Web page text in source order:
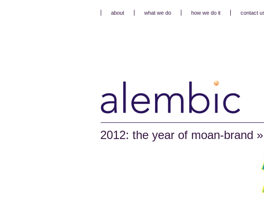
about what we do how we do it contact
2012: the year of moan-brand